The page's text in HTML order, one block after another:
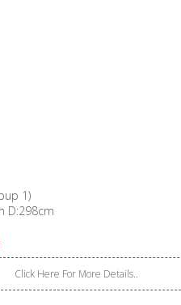
1)
D:298cm
Click Here For More Details..